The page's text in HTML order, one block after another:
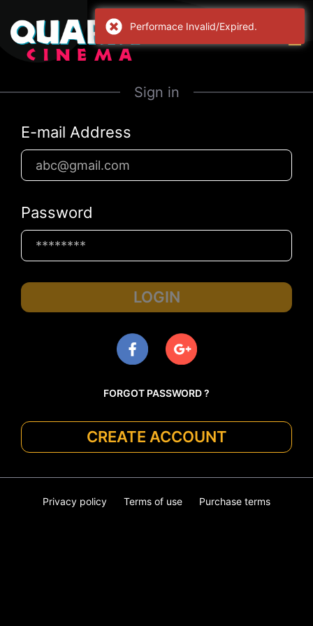
Sign in
E-mail Address
Password
LOGIN
FORGOT PASSWORD ?
CREATE ACCOUNT
Privacy policy Terms of use Purchase terms
Performace Invalid/Expired.